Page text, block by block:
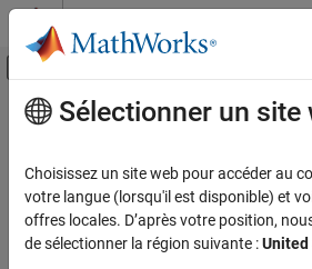
Passer au contenu
Activer/désactiver
Accueil de la documentation
STM32 Microcontroller Blockset
STM32 MBED Based Boards
Contenu principal
Model Configuration
STMicroelectronics
Discovery Board
Hardware Implementation Pane
Sélectionner un site
Choisissez un site web pour accéder au
votre langue (lorsqu'il est disponible) et
offres locales. D’après votre position,
de sélectionner la région suivante :